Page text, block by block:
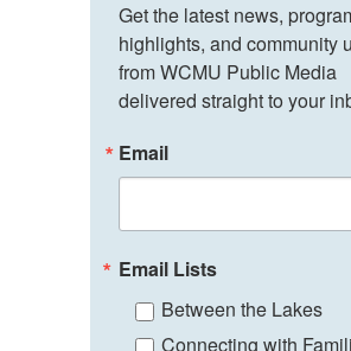
Get the latest news,
highlights, and community
from WCMU Public Media
delivered straight to your
Email
Email Lists
Between the Lakes
Connecting with